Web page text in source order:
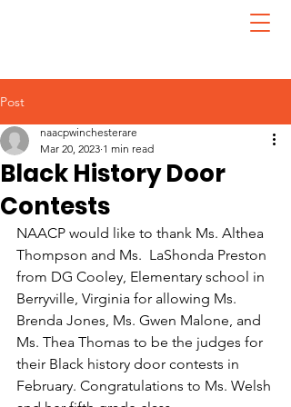
Post
Black History Door
Contests
naacpwinchesterare
Mar 20, 2023 1 min read
NAACP would like to thank Ms. Althea
Thompson and Ms.  LaShonda Preston
from DG Cooley, Elementary school in
Berryville, Virginia for allowing Ms.
Brenda Jones, Ms. Gwen Malone, and
Ms. Thea Thomas to be the judges for
their Black history door contests in
February. Congratulations to Ms. Welsh